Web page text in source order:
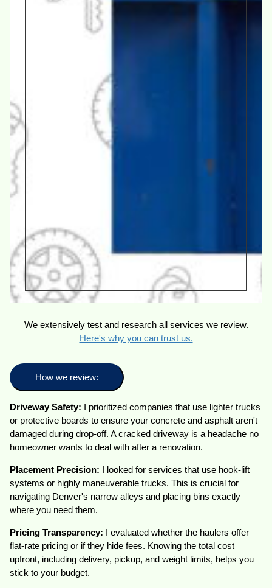
We extensively test and research all services we review.
Here's why you can trust us.
How we review:
Driveway Safety: I prioritized companies that use lighter trucks
or protective boards to ensure your concrete and asphalt aren't
damaged during drop-off. A cracked driveway is a headache no
homeowner wants to deal with after a renovation.
Placement Precision: I looked for services that use hook-lift
systems or highly maneuverable trucks. This is crucial for
navigating Denver's narrow alleys and placing bins exactly
where you need them.
PricingTransparency: I evaluated whether the haulers offer
flat-rate pricing or if they hide fees. Knowing the total cost
upfront, including delivery, pickup, and weight limits, helps you
stick to your budget.